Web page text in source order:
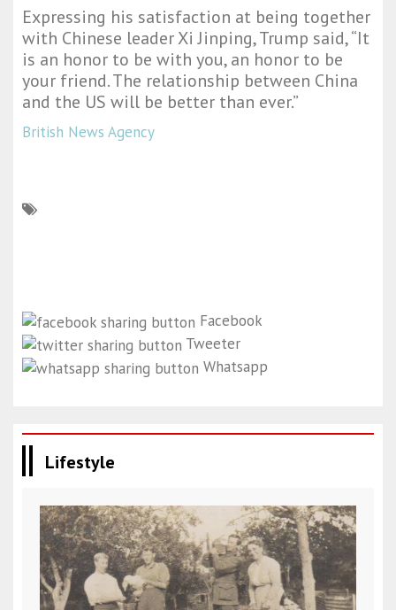
Expressing his satisfaction at being together
with Chinese leader Xi Jinping, Trump said, “It
is an honor to be with you, an honor to be
your friend. The relationship between China
and the US will be better than ever.”
British News Agency
Facebook
Tweeter
Whatsapp
Lifestyle